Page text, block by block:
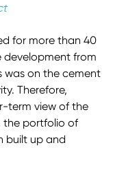
for more than 40
development from
was on the cement
Therefore,
term view of the
the portfolio of
built up and